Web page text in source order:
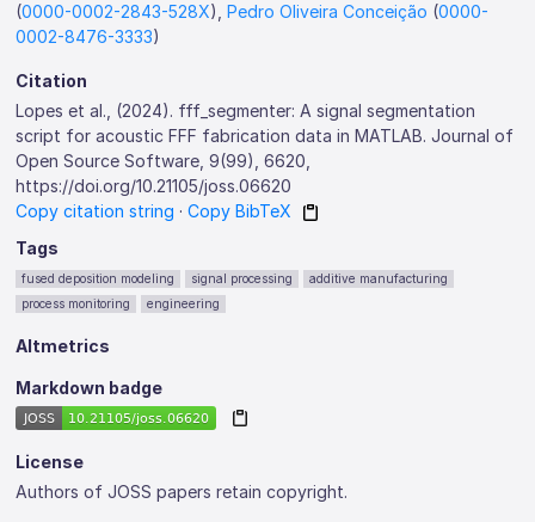
(0000-0002-2843-528X),Pedro Oliveira Conceição (0000-
0002-8476-3333)
Citation
Lopes et al., (2024). fff_segmenter: A signal segmentation
script for acoustic FFF fabrication data in MATLAB. Journal of
Open Source Software, 9(99), 6620,
https://doi.org/10.21105/joss.06620
Copy citation string ·Copy BibTeX
Tags
fused deposition modeling signal processing
additive manufacturing
process monitoring
engineering
Altmetrics
Markdown badge
License
Authors of JOSS papers retain copyright.